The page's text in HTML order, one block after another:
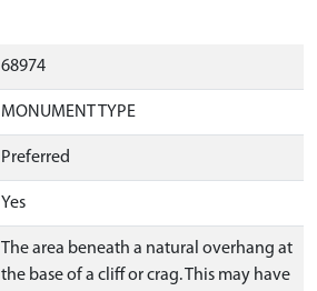
68974
MONUMENT TYPE
Preferred
Yes
The area beneath a natural overhang at
the base of a cliff or crag. This may have